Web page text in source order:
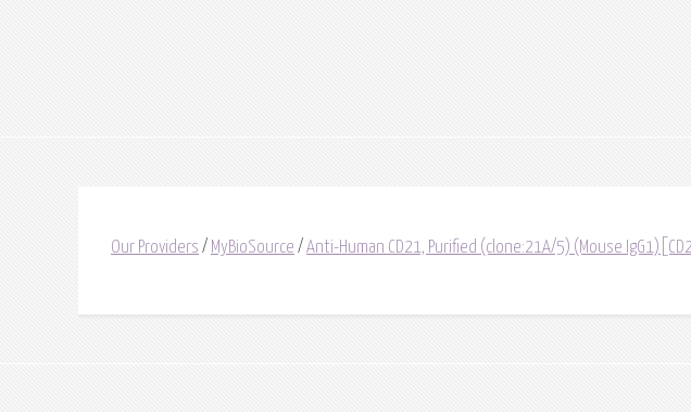
Our Providers / MyBioSource / Anti-Human CD21, Purified (clone:21A/5) (Mouse